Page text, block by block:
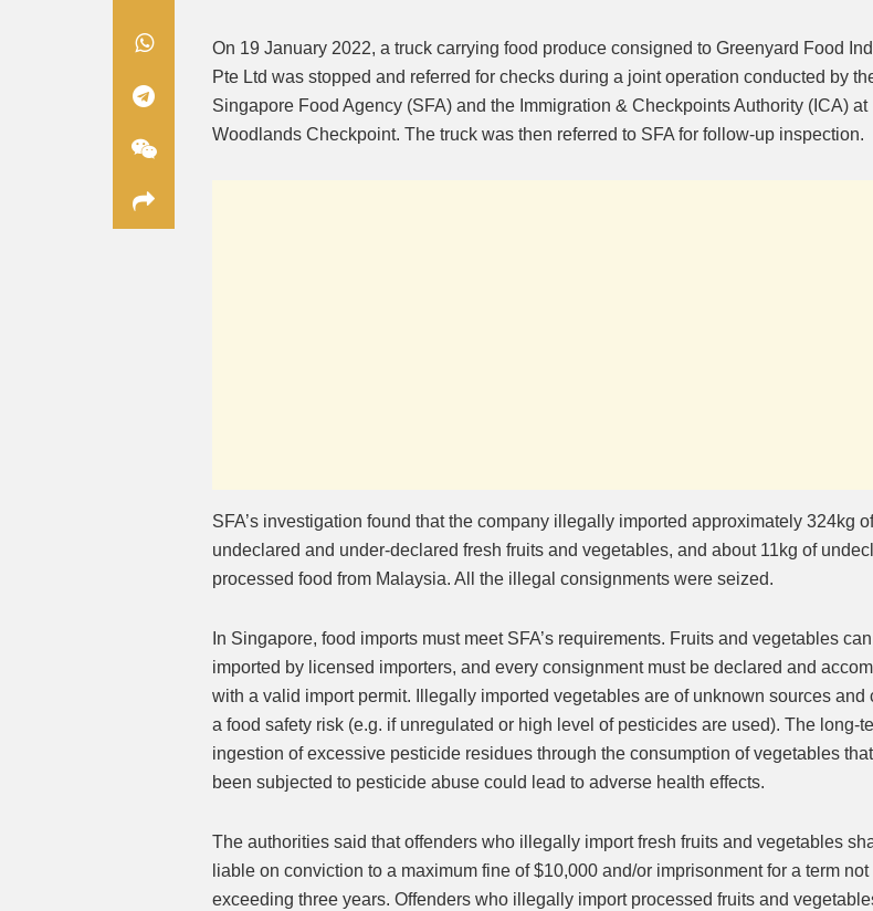
On 19 January 2022, a truck carrying food produce consigned to Greenyard Food
Pte Ltd was stopped and referred for checks during a joint operation conducted by
Singapore Food Agency (SFA) and the Immigration & Checkpoints Authority (ICA) at
Woodlands Checkpoint. The truck was then referred to SFA for follow-up inspection.
SFA’s investigation found that the company illegally imported approximately 324kg of
undeclared and under-declared fresh fruits and vegetables, and about 11kg of
processed food from Malaysia. All the illegal consignments were seized.
In Singapore, food imports must meet SFA’s requirements. Fruits and vegetables
imported by licensed importers, and every consignment must be declared and
with a valid import permit. Illegally imported vegetables are of unknown sources and
a food safety risk (e.g. if unregulated or high level of pesticides are used). The long-
ingestion of excessive pesticide residues through the consumption of vegetables
been subjected to pesticide abuse could lead to adverse health effects.
The authorities said that offenders who illegally import fresh fruits and vegetables
liable on conviction to a maximum fine of $10,000 and/or imprisonment for a term not
exceeding three years. Offenders who illegally import processed fruits and